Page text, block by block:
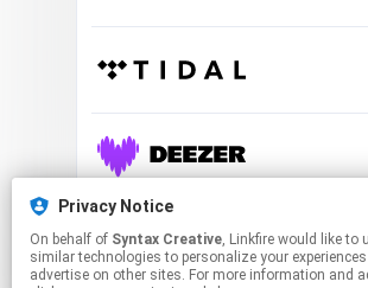
Privacy Notice
On behalf of Syntax Creative, Linkfire would like to use cookies and
similar technologies to personalize your
advertise on other sites. For more information and